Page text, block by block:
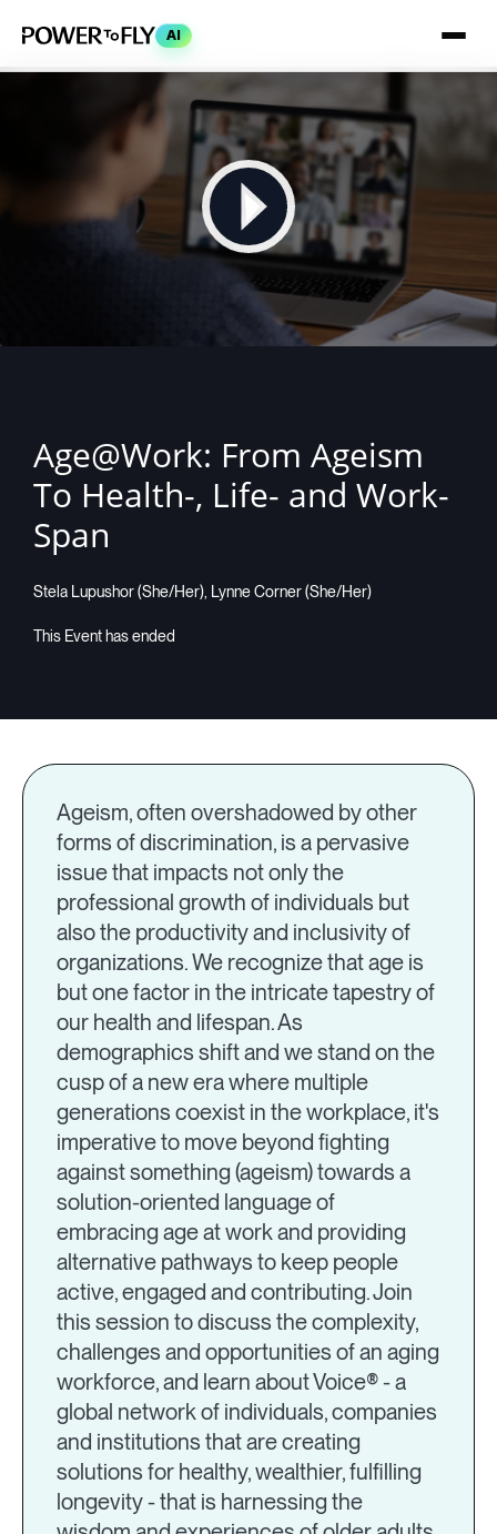
AI
Age@Work: From Ageism
To Health-, Life- and Work-
Span
Stela Lupushor (She/Her), Lynne Corner (She/Her)
Ageism, often overshadowed by other
forms of discrimination, is a pervasive
issue that impacts not only the
professional growth of individuals but
also the productivity and inclusivity of
organizations. We recognize that age is
but one factor in the intricate tapestry of
our health and lifespan. As
demographics shift and we stand on the
cusp of a new era where multiple
generations coexist in the workplace, it's
imperative to move beyond fighting
against something (ageism) towards a
solution-oriented language of
embracing age at work and providing
alternative pathways to keep people
active, engaged and contributing. Join
this session to discuss the complexity,
challenges and opportunities of an aging
workforce, and learn about Voice® - a
global network of individuals, companies
and institutions that are creating
solutions for healthy, wealthier, fulfilling
longevity - that is harnessing the